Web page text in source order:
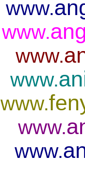
www.
www.
www.
www.
www.
www.
www.